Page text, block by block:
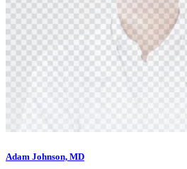
Adam Johnson, MD